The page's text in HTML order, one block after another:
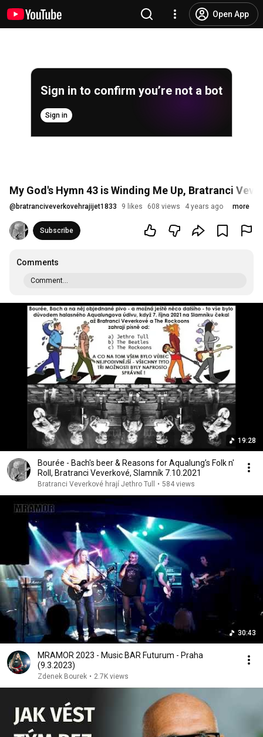
Open App
Sign in to confirm you’re not a bot
Sign in
My God's Hymn 43 is Winding Me Up, Bratranci
@ bratranciveverkovehrajijet1833 9 likes 608 views 4 years ago more
Subscribe
Comments
Comment...
19:28
Bourée - Bach's beer & Reasons for Aqualung’s Folk n'
Roll, Bratranci Veverkové, Slamník 7.10.2021
Bratranci Veverkové hrají Jethro Tull • 584 views
30:43
MRAMOR 2023 - Music BAR Futurum - Praha
(9.3.2023)
Zdenek Bourek • 2.7K views